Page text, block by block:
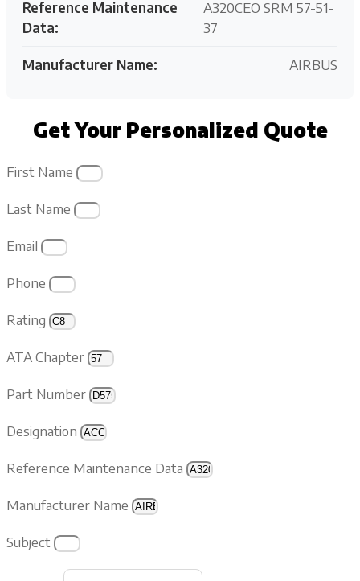
Reference Maintenance
Data:
A320CEO SRM 57-51-
37
Manufacturer Name: AIRBUS
Get Your Personalized Quote
First Name
Last Name
Email
Phone
Rating
ATA Chapter
Part Number
Designation
Reference Maintenance Data
Manufacturer Name
Subject